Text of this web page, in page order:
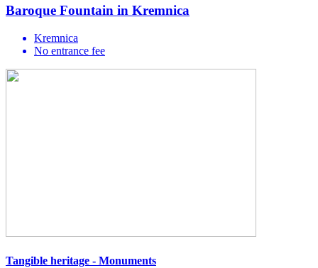
Baroque Fountain in Kremnica
Kremnica
No entrance fee
Tangible heritage - Monuments